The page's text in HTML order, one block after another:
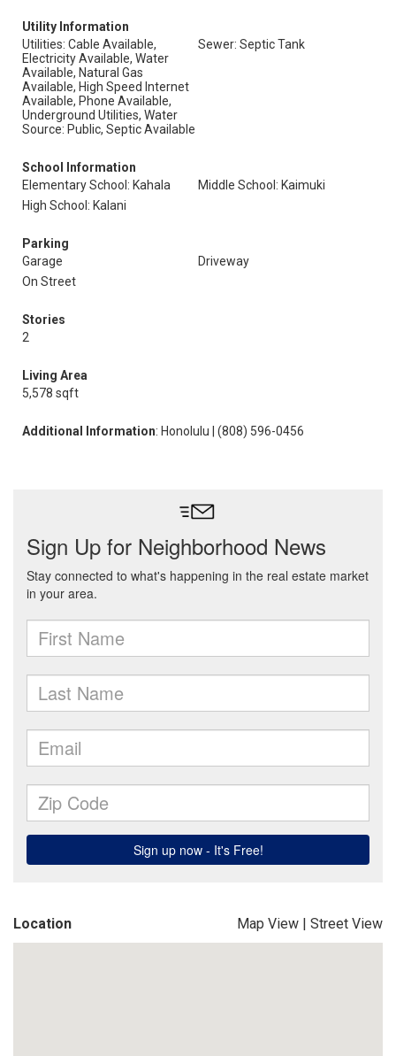
Utility Information
Utilities: Cable Available,
Electricity Available, Water
Available, Natural Gas
Available, High Speed Internet
Available, Phone Available,
Underground Utilities, Water
Source: Public, Septic Available
Sewer: Septic Tank
School Information
Elementary School: Kahala
Middle School: Kaimuki
High School: Kalani
Parking
Garage
Driveway
On Street
Stories
2
Living Area
5,578 sqft
Additional Information: Honolulu | (808) 596-0456
Location Map View | Street View